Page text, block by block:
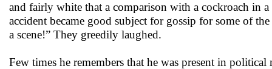
and fairly white that a comparison with a cockroach in
accident became good subject for gossip for some of
a scene!” They greedily laughed.
Few times he remembers that he was present in